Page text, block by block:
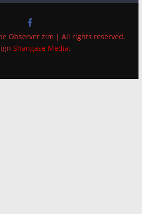
Observer zim | All rights reserved.
Shangase Media.